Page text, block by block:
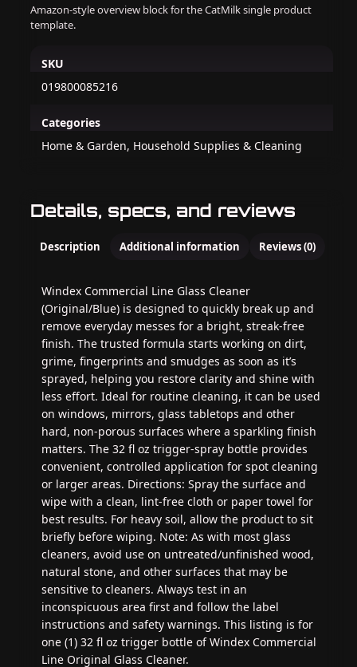
Amazon-style overview block for the CatMilk single product
template.
SKU
019800085216
Categories
Home & Garden, Household Supplies & Cleaning
Details, specs, and reviews
Description Additional information Reviews (0)
Windex Commercial Line Glass Cleaner
(Original/Blue) is designed to quickly break up and
remove everyday messes for a bright, streak-free
finish. The trusted formula starts working on dirt,
grime, fingerprints and smudges as soon as it’s
sprayed, helping you restore clarity and shine with
less effort. Ideal for routine cleaning, it can be used
on windows, mirrors, glass tabletops and other
hard, non-porous surfaces where a sparkling finish
matters. The 32 fl oz trigger-spray bottle provides
convenient, controlled application for spot cleaning
or larger areas. Directions: Spray the surface and
wipe with a clean, lint-free cloth or paper towel for
best results. For heavy soil, allow the product to sit
briefly before wiping. Note: As with most glass
cleaners, avoid use on untreated/unfinished wood,
natural stone, and other surfaces that may be
sensitive to cleaners. Always test in an
inconspicuous area first and follow the label
instructions and safety warnings. This listing is for
one (1) 32 fl oz trigger bottle of Windex Commercial
Line Original Glass Cleaner.